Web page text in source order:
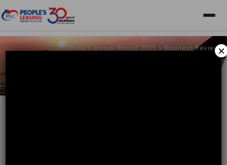
Home>Annual Report 2025>Business Review
Business Review
×